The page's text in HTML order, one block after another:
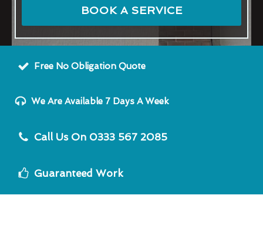
BOOK A SERVICE
Free No Obligation Quote
We Are Available 7 Days A Week
Call Us On 0333 567 2085
Guaranteed Work